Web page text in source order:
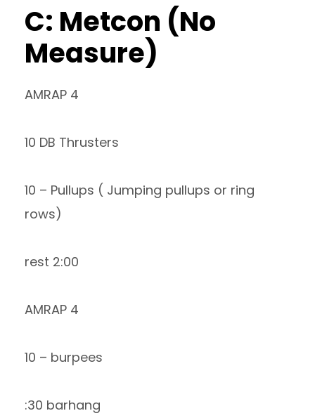
C: Metcon (No
Measure)
AMRAP 4
10 DB Thrusters
10 – Pullups ( Jumping pullups or ring
rows)
rest 2:00
AMRAP 4
10 – burpees
:30 barhang